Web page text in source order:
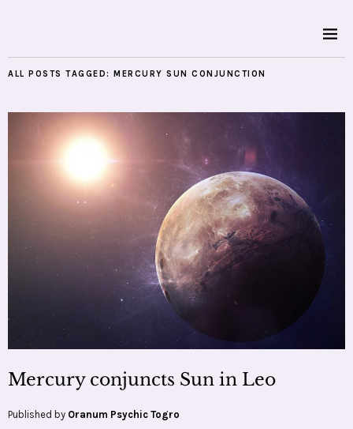
ALL POSTS TAGGED: MERCURY SUN CONJUNCTION
Mercury conjuncts Sun in Leo
Published by Oranum Psychic Togro